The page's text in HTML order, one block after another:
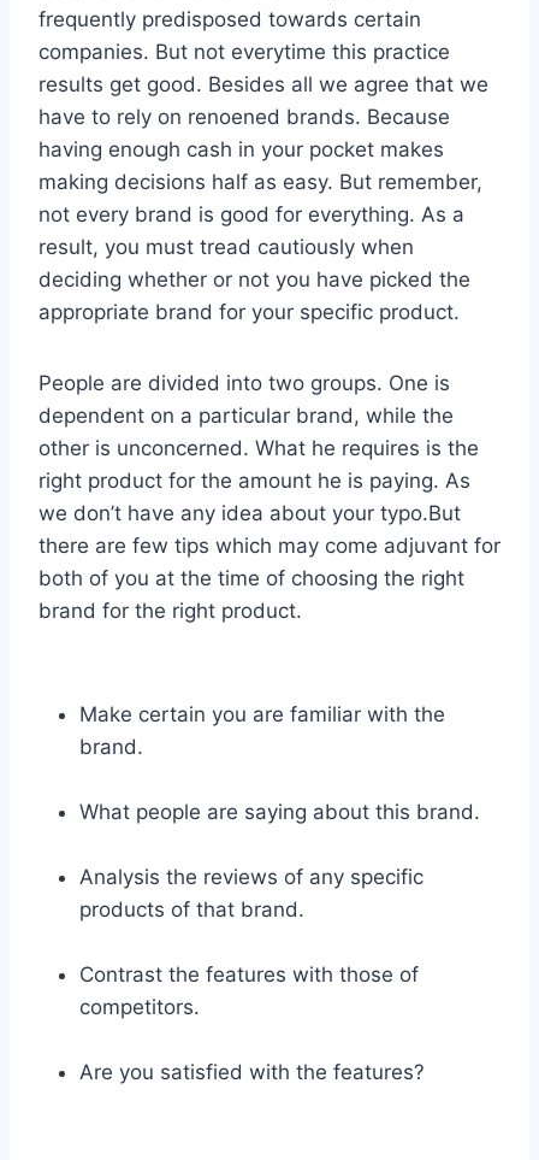
frequently predisposed towards certain
companies. But not everytime this practice
results get good. Besides all we agree that we
have to rely on renoened brands. Because
having enough cash in your pocket makes
making decisions half as easy. But remember,
not every brand is good for everything. As a
result, you must tread cautiously when
deciding whether or not you have picked the
appropriate brand for your specific product.
People are divided into two groups. One is
dependent on a particular brand, while the
other is unconcerned. What he requires is the
right product for the amount he is paying. As
we don’t have any idea about your typo.But
there are few tips which may come adjuvant for
both of you at the time of choosing the right
brand for the right product.
Make certain you are familiar with the
brand.
What people are saying about this brand.
Analysis the reviews of any specific
products of that brand.
Contrast the features with those of
competitors.
Are you satisfied with the features?